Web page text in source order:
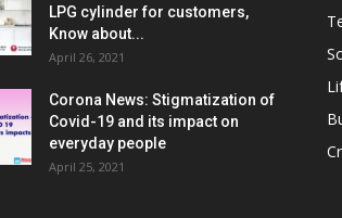
LPG cylinder for customers,
Know about...
April 26, 2021
Corona News: Stigmatization of
Covid-19 and its impact on
everyday people
April 25, 2021